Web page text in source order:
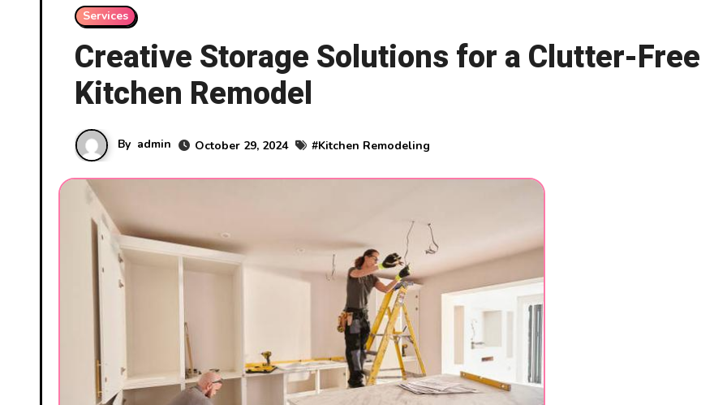
Services
Creative Storage Solutions for a Clutter-Free
Kitchen Remodel
By admin October 29, 2024 #Kitchen Remodeling